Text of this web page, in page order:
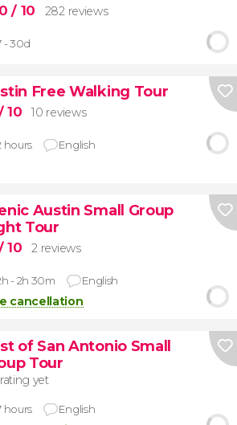
/ 10 282 reviews
- 30d
Free Walking Tour
10 10 reviews
hours English
Austin Small Group
Tour
10 2 reviews
- 2h 30m English
cancellation
of San Antonio Small
Tour
yet
hours English